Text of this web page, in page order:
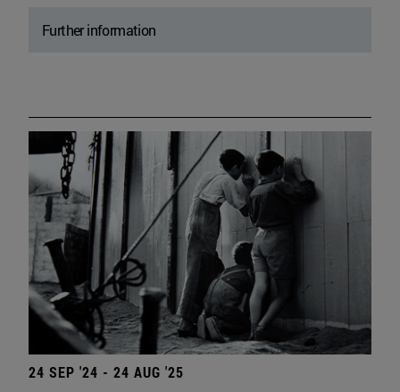
Further information
24 SEP '24 - 24 AUG '25